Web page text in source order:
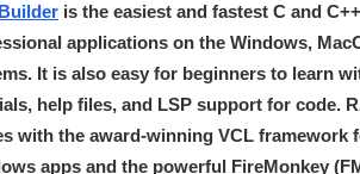
is the easiest and fastest C and
applications on the Windows,
It is also easy for beginners to learn
help files, and LSP support for code.
with the award-winning VCL framework
apps and the powerful FireMonkey